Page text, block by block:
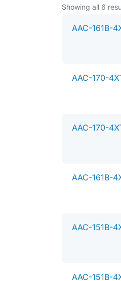
Showing all 6
AAC-161B-
AAC-170-
AAC-170-
AAC-161B-
AAC-151B-
h
AAC-151B-